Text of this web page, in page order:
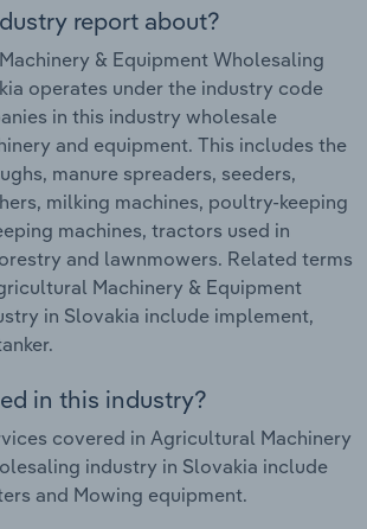
report about?
& Equipment Wholesaling
operates under the industry code
in this industry wholesale
and equipment. This includes the
manure spreaders, seeders,
milking machines, poultry-keeping
machines, tractors used in
and lawnmowers. Related terms
Machinery & Equipment
in Slovakia include implement,
in this industry?
covered in Agricultural Machinery
industry in Slovakia include
and Mowing equipment.